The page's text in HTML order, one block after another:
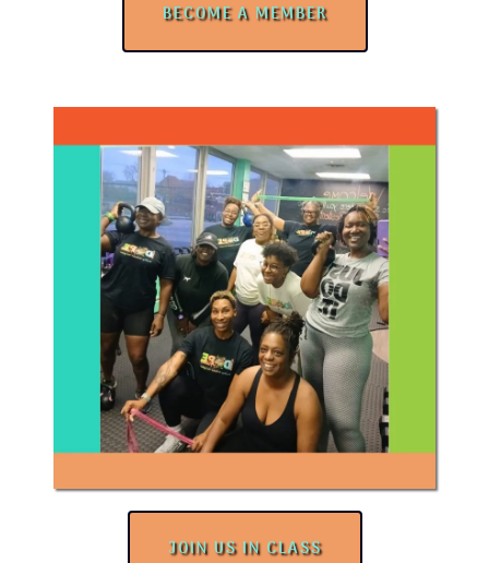
BECOME A MEMBER
JOIN US IN CLASS